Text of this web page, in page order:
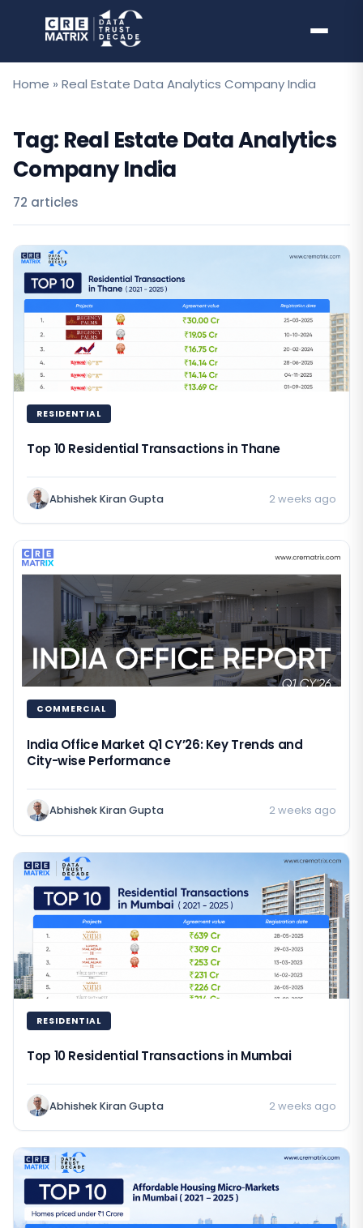
Home » Real Estate Data Analytics Company India
Tag: Real Estate Data Analytics
Company India
72 articles
RESIDENTIAL
Top 10 Residential Transactions in Thane
Abhishek Kiran Gupta 2 weeks ago
COMMERCIAL
India Office Market Q1 CY’26: Key Trends and
City-wise Performance
Abhishek Kiran Gupta 2 weeks ago
RESIDENTIAL
Top 10 Residential Transactions in Mumbai
Abhishek Kiran Gupta 2 weeks ago